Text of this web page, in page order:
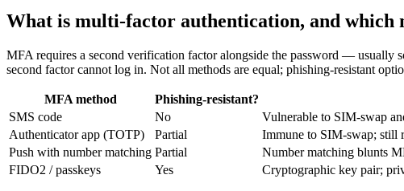
What is multi-factor authentication, and which
MFA requires a second verification factor alongside the password — usually
second factor cannot log in. Not all methods are equal; phishing-resistant
MFA method Phishing-resistant?
SMS code
No
Vulnerable to SIM-swap
Authenticator app (TOTP)
Partial
Immune to SIM-swap; still
Push with number matching Partial
Number matching blunts
FIDO2 / passkeys
Yes Cryptographic key pair;